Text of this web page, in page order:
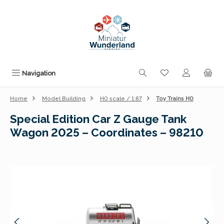
Navigation You have 0
Home Model Building H0 scale / 1:87 Toy Trains H0
Special Edition Car Z Gauge Tank
Wagon 2025 – Coordinates – 98210